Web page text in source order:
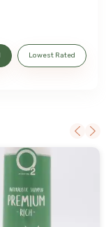
Lowest Rated